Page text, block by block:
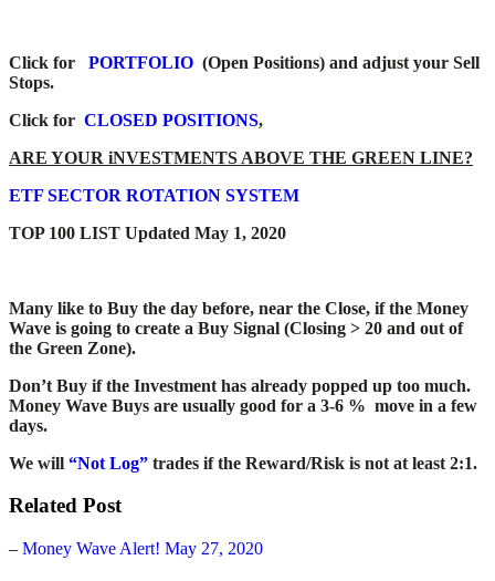
Click for PORTFOLIO (Open Positions) and adjust your Sell
Stops.
Click for CLOSED POSITIONS,
ARE YOUR iNVESTMENTS ABOVE THE GREEN LINE?
ETF SECTOR ROTATION SYSTEM
TOP 100 LIST Updated May 1, 2020
Many like to Buy the day before, near the Close, if the Money
Wave is going to create a Buy Signal (Closing > 20 and out of
the Green Zone).
Don’t Buy if the Investment has already popped up too much.
Money Wave Buys are usually good for a 3-6 % move in a few
days.
We will “Not Log” trades if the Reward/Risk is not at least 2:1.
Related Post
– Money Wave Alert! May 27, 2020